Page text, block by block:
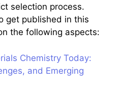
selection process.
get published in this
the following aspects:
Chemistry Today:
and Emerging